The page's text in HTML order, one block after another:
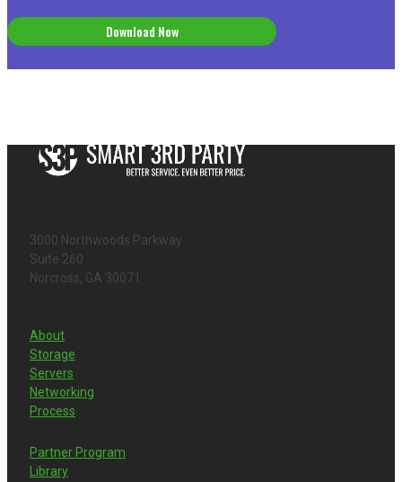
3000 Northwoods Parkway
Suite 260
Norcross, GA 30071
About
Storage
Servers
Networking
Process
Partner Program
Library